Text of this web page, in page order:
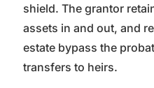
shield. The grantor
assets in and out, and
estate bypass the
transfers to heirs.